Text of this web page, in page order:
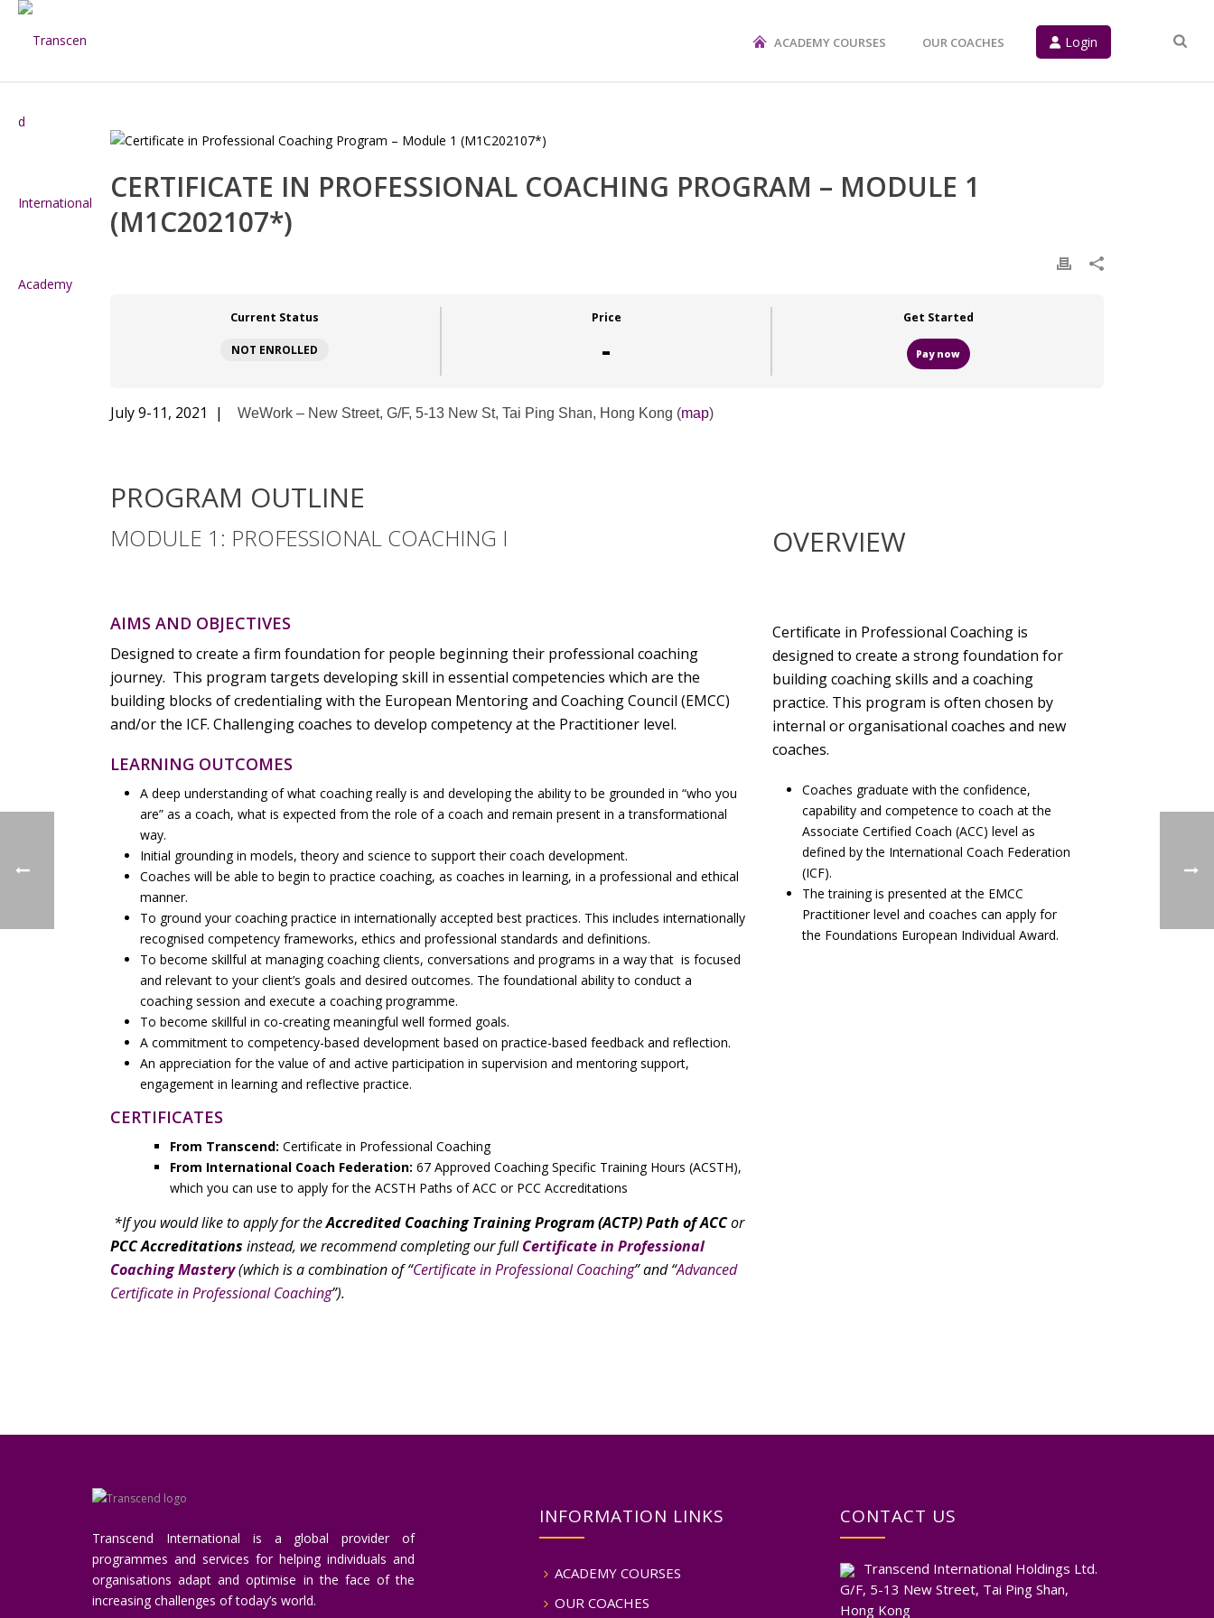
ACADEMY COURSES OUR COACHES Login
CERTIFICATE IN PROFESSIONAL COACHING PROGRAM – MODULE 1
(M1C202107*)
Current Status
NOT ENROLLED
Price
-
Get Started
Pay now
July 9-11, 2021 | WeWork – New Street, G/F, 5-13 New St, Tai Ping Shan, Hong Kong (map)
PROGRAM OUTLINE
MODULE 1: PROFESSIONAL COACHING I
AIMS AND OBJECTIVES
Designed to create a firm foundation for people beginning their professional coaching
journey. This program targets developing skill in essential competencies which are the
building blocks of credentialing with the European Mentoring and Coaching Council (EMCC)
and/or the ICF. Challenging coaches to develop competency at the Practitioner level.
LEARNING OUTCOMES
A deep understanding of what coaching really is and developing the ability to be grounded in “who you
are” as a coach, what is expected from the role of a coach and remain present in a transformational
way.
Initial grounding in models, theory and science to support their coach development.
Coaches will be able to begin to practice coaching, as coaches in learning, in a professional and ethical
manner.
To ground your coaching practice in internationally accepted best practices. This includes internationally
recognised competency frameworks, ethics and professional standards and definitions.
To become skillful at managing coaching clients, conversations and programs in a way that is focused
and relevant to your client’s goals and desired outcomes. The foundational ability to conduct a
coaching session and execute a coaching programme.
To become skillful in co-creating meaningful well formed goals.
A commitment to competency-based development based on practice-based feedback and reflection.
An appreciation for the value of and active participation in supervision and mentoring support,
engagement in learning and reflective practice.
CERTIFICATES
From Transcend: Certificate in Professional Coaching
From International Coach Federation: 67 Approved Coaching Specific Training Hours (ACSTH),
which you can use to apply for the ACSTH Paths of ACC or PCC Accreditations
*If you would like to apply for theAccredited Coaching Training Program (ACTP) Path of ACCor
PCC Accreditations instead, we recommend completing our fullCertificate in Professional
Coaching Mastery(which is a combination of “Certificate in Professional Coaching” and “Advanced
Certificate in Professional Coaching”).
OVERVIEW
Certificate in Professional Coaching is
designed to create a strong foundation for
building coaching skills and a coaching
practice. This program is often chosen by
internal or organisational coaches and new
coaches.
Coaches graduate with the confidence,
capability and competence to coach at the
Associate Certified Coach (ACC) level as
defined by the International Coach Federation
(ICF).
The training is presented at the EMCC
Practitioner level and coaches can apply for
the Foundations European Individual Award.
Transcend International is a global provider of
programmes and services for helping individuals and
organisations adapt and optimise in the face of the
increasing challenges of today’s world.
INFORMATION LINKS
ACADEMY COURSES
OUR COACHES
CONTACT US
Transcend International Holdings Ltd.
G/F, 5-13 New Street, Tai Ping Shan,
Hong Kong